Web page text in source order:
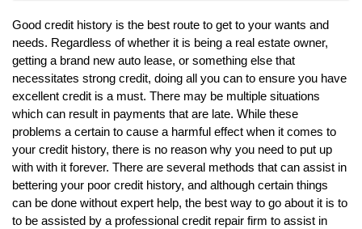
Good credit history is the best route to get to your wants and
needs. Regardless of whether it is being a real estate owner,
getting a brand new auto lease, or something else that
necessitates strong credit, doing all you can to ensure you have
excellent credit is a must. There may be multiple situations
which can result in payments that are late. While these
problems a certain to cause a harmful effect when it comes to
your credit history, there is no reason why you need to put up
with with it forever. There are several methods that can assist in
bettering your poor credit history, and although certain things
can be done without expert help, the best way to go about it is to
to be assisted by a professional credit repair firm to assist in